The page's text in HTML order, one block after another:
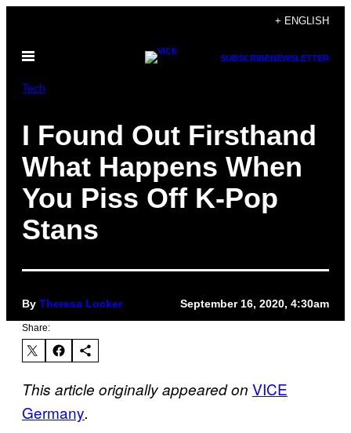
content
+ ENGLISH
Open
SUBSCRIBENEWSLETTER
Tech
I Found Out Firsthand
What Happens When
You Piss Off K-Pop
Stans
By Theresa Locker September 16, 2020, 4:30am
Share:
This article originally appeared on VICE
Germany.